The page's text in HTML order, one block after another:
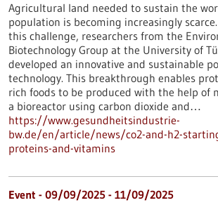
Agricultural land needed to sustain the
population is becoming increasingly
this challenge, researchers from the
Biotechnology Group at the University of
developed an innovative and sustainable
technology. This breakthrough enables
rich foods to be produced with the help of
a bioreactor using carbon dioxide and…
https://www.gesundheitsindustrie-
bw.de/en/article/news/co2-and-h2-
proteins-and-vitamins
Event - 09/09/2025 - 11/09/2025